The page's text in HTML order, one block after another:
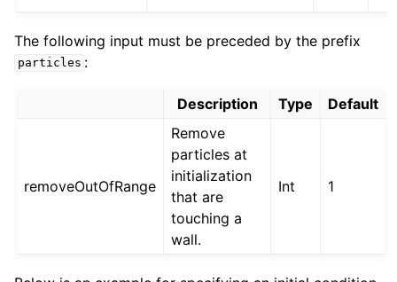
The following input must be preceded by the prefix
particles :
Description Type Default
removeOutOfRange
Remove
particles at
initialization
that are
touching a
wall.
Int 1